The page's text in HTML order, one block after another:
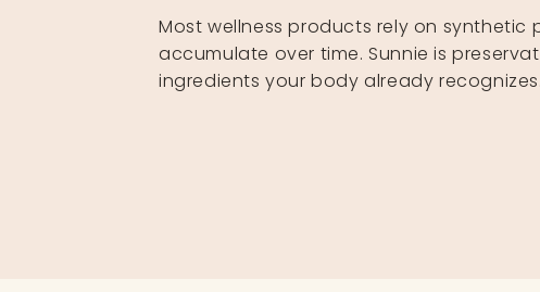
Most wellness products rely on synthetic
accumulate over time. Sunnie is
ingredients your body already recognizes.